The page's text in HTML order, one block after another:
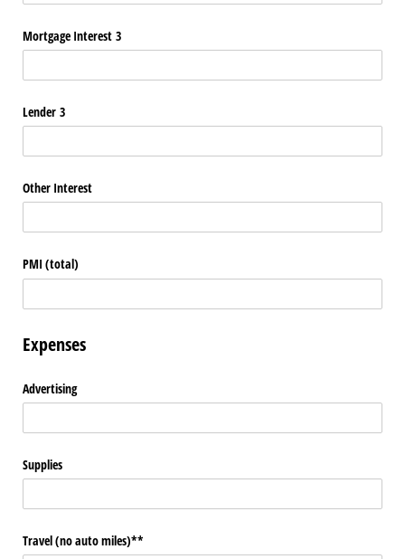
Mortgage Interest 3
Lender 3
Other Interest
PMI (total)
Expenses
Advertising
Supplies
Travel (no auto miles)**